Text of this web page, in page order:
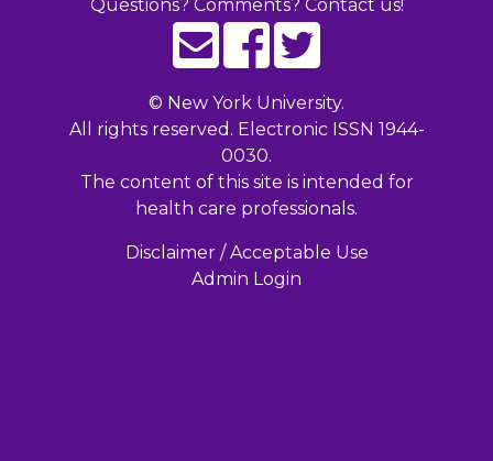
Questions? Comments? Contact us!
© New York University.
All rights reserved. Electronic ISSN 1944-
0030.
The content of this site is intended for
health care professionals.
Disclaimer / Acceptable Use
Admin Login